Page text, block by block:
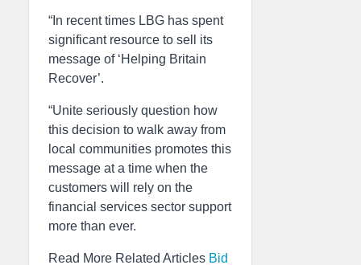
“In recent times LBG has spent
significant resource to sell its
message of ‘Helping Britain
Recover’.
“Unite seriously question how
this decision to walk away from
local communities promotes this
message at a time when the
customers will rely on the
financial services sector support
more than ever.
Read More Related Articles Bid